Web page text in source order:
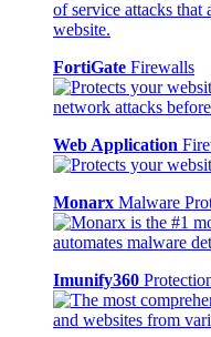
FortiGate Firewalls
Web Application
Monarx Malware
Imunify360